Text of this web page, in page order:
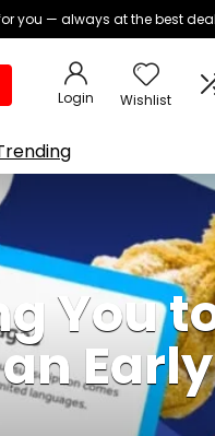
you — always at the best
Login Wishlist
You